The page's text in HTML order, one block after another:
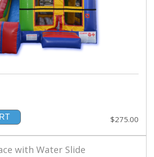
$275.00
with Water Slide